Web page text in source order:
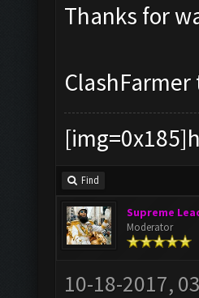
Thanks for
ClashFarmer
Find
Supreme
Moderator
10-18-2017,